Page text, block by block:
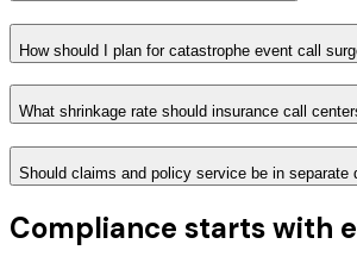
How should I plan for catastrophe event call
What shrinkage rate should insurance call
Should claims and policy service be in separate
Compliance starts with